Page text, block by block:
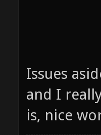
Issues
and I
is, nice